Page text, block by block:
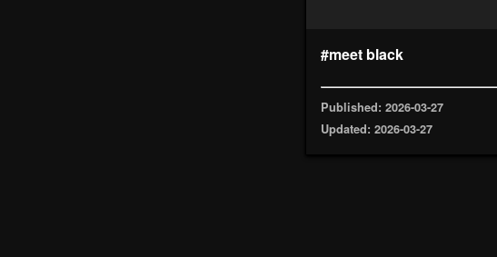
#meet black
Published: 2026-03-27
Updated: 2026-03-27